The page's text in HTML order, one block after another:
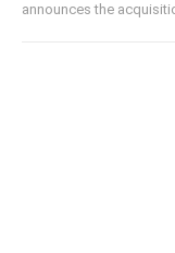
announces the